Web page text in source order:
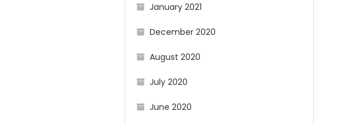
January 2021
December 2020
August 2020
July 2020
June 2020